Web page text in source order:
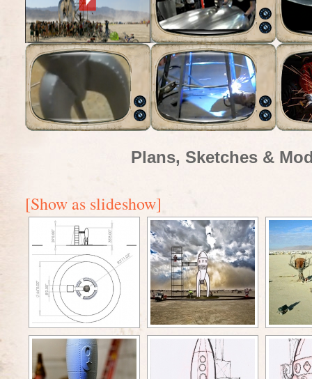
Plans, Sketches &
[Show as slideshow]